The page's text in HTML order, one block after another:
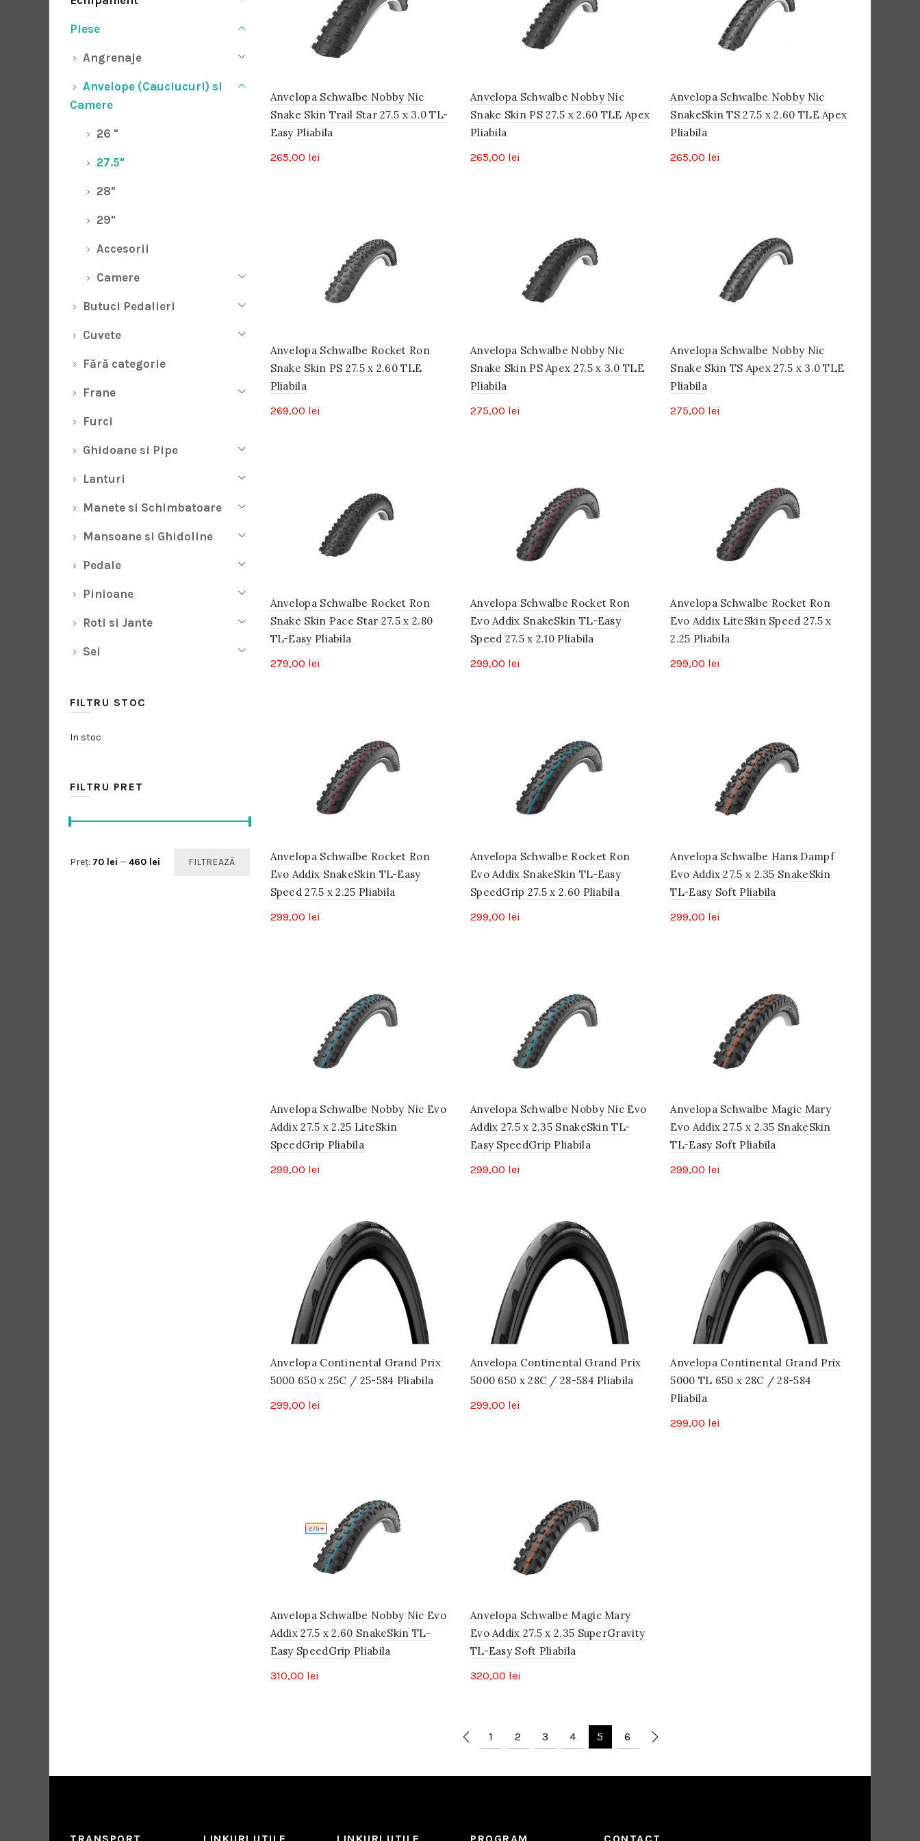
Anvelopa Schwalbe Nobby Nic
Snake Skin Trail Star 27.5 x 3.0 TL-
Easy Pliabila
265,00 lei
Anvelopa Schwalbe Nobby Nic
Snake Skin PS 27.5 x 2.60 TLE Apex
Pliabila
265,00 lei
Anvelopa Schwalbe Nobby Nic
SnakeSkin TS 27.5 x 2.60 TLE Apex
Pliabila
265,00 lei
Anvelopa Schwalbe Rocket Ron
Snake Skin PS 27.5 x 2.60 TLE
Pliabila
269,00 lei
Anvelopa Schwalbe Nobby Nic
Snake Skin PS Apex 27.5 x 3.0 TLE
Pliabila
275,00 lei
Anvelopa Schwalbe Nobby Nic
Snake Skin TS Apex 27.5 x 3.0 TLE
Pliabila
275,00 lei
Anvelopa Schwalbe Rocket Ron
Snake Skin Pace Star 27.5 x 2.80
TL-Easy Pliabila
279,00 lei
Anvelopa Schwalbe Rocket Ron
Evo Addix SnakeSkin TL-Easy
Speed 27.5 x 2.10 Pliabila
299,00 lei
Anvelopa Schwalbe Rocket Ron
Evo Addix LiteSkin Speed 27.5 x
2.25 Pliabila
299,00 lei
Anvelopa Schwalbe Rocket Ron
Evo Addix SnakeSkin TL-Easy
Speed 27.5 x 2.25 Pliabila
299,00 lei
Anvelopa Schwalbe Rocket Ron
Evo Addix SnakeSkin TL-Easy
SpeedGrip 27.5 x 2.60 Pliabila
299,00 lei
Anvelopa Schwalbe Hans Dampf
Evo Addix 27.5 x 2.35 SnakeSkin
TL-Easy Soft Pliabila
299,00 lei
Anvelopa Schwalbe Nobby Nic Evo
Addix 27.5 x 2.25 LiteSkin
SpeedGrip Pliabila
299,00 lei
Anvelopa Schwalbe Nobby Nic Evo
Addix 27.5 x 2.35 SnakeSkin TL-
Easy SpeedGrip Pliabila
299,00 lei
Anvelopa Schwalbe Magic Mary
Evo Addix 27.5 x 2.35 SnakeSkin
TL-Easy Soft Pliabila
299,00 lei
Anvelopa Continental Grand Prix
5000 650 x 25C / 25-584 Pliabila
299,00 lei
Anvelopa Continental Grand Prix
5000 650 x 28C / 28-584 Pliabila
299,00 lei
Anvelopa Continental Grand Prix
5000 TL 650 x 28C / 28-584
Pliabila
299,00 lei
Anvelopa Schwalbe Nobby Nic Evo
Addix 27.5 x 2.60 SnakeSkin TL-
Easy SpeedGrip Pliabila
310,00 lei
Anvelopa Schwalbe Magic Mary
Evo Addix 27.5 x 2.35 SuperGravity
TL-Easy Soft Pliabila
320,00 lei
1 2 3 4 5 6
Piese
Angrenaje
Anvelope (Cauciucuri) si
Camere
26 "
27.5"
28"
29"
Accesorii
Camere
Butuci Pedalieri
Cuvete
Fără categorie
Frane
Furci
Ghidoane si Pipe
Lanturi
Manete si Schimbatoare
Mansoane si Ghidoline
Pedale
Pinioane
Roti si Jante
Sei
FILTRU STOC
In stoc
FILTRU PRET
Preț
Preț
FILTREAZĂ
Preț: 70 lei —460 lei